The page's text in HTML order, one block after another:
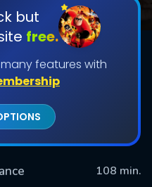
but
free.
features with
108 min.